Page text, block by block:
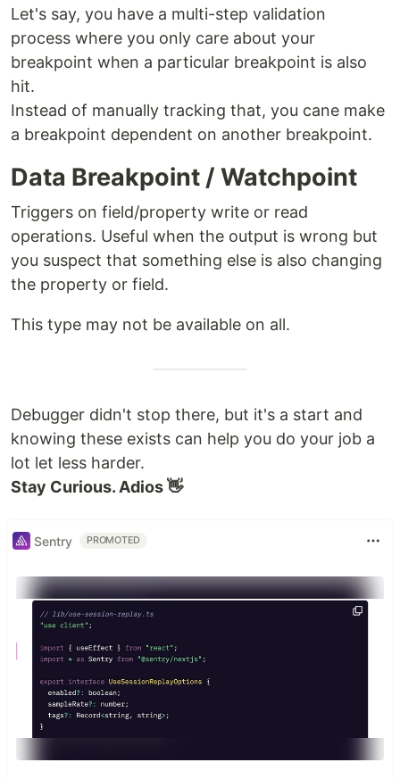
Let's say, you have a multi-step validation
process where you only care about your
breakpoint when a particular breakpoint is also
hit.
Instead of manually tracking that, you cane make
a breakpoint dependent on another breakpoint.
Data Breakpoint / Watchpoint
Triggers on field/property write or read
operations. Useful when the output is wrong but
you suspect that something else is also changing
the property or field.
This type may not be available on all.
Debugger didn't stop there, but it's a start and
knowing these exists can help you do your job a
lot let less harder.
Stay Curious. Adios 👋
Sentry PROMOTED